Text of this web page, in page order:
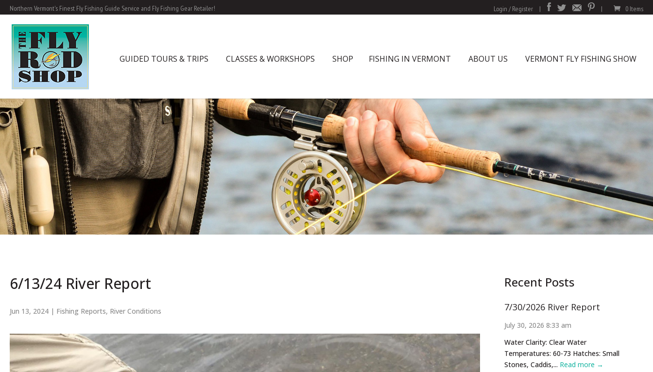
Northern Vermont's Finest Fly Fishing Guide Service and Fly Fishing Gear Retailer! Login / Register | | 0 Items
GUIDED TOURS & TRIPS CLASSES & WORKSHOPS SHOP FISHING IN VERMONT ABOUT US VERMONT FLY FISHING SHOW
6/13/24 River Report
Jun 13, 2024 | Fishing Reports, River Conditions
Recent Posts
7/30/2026 River Report
July 30, 2026 8:33 am
Water Clarity: Clear Water
Temperatures: 60-73 Hatches: Small
Stones, Caddis,... Read more →